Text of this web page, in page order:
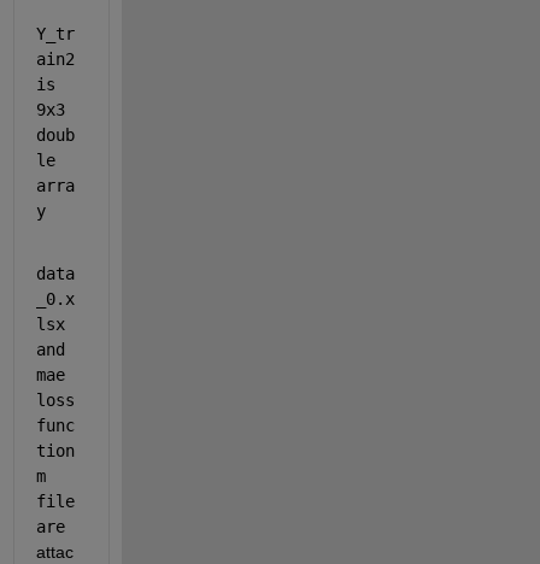
Y_tr
ain2
is
9x3
doub
le
arra
y
data
_0.x
lsx
and
mae
loss
func
tion
m
file
are
attac